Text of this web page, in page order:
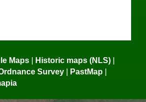
Maps | Historic maps (NLS) |
Survey | PastMap |